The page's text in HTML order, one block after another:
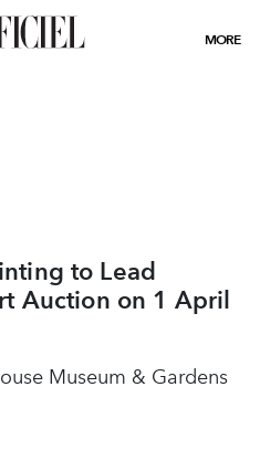
MORE
to Lead
Auction on 1 April
Museum & Gardens